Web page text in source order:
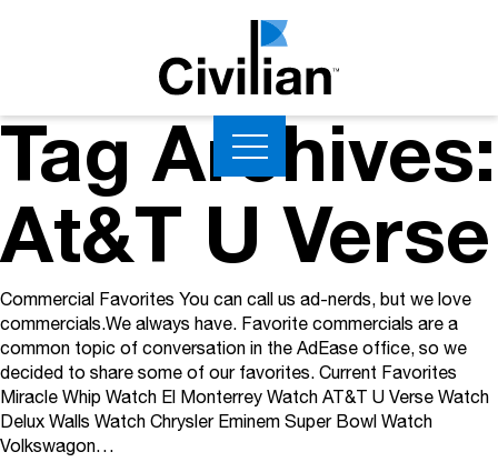
Tag Archives:
At&T U Verse
Commercial Favorites You can call us ad-nerds, but we love
commercials.We always have. Favorite commercials are a
common topic of conversation in the AdEase office, so we
decided to share some of our favorites. Current Favorites
Miracle Whip Watch El Monterrey Watch AT&T U Verse Watch
Delux Walls Watch Chrysler Eminem Super Bowl Watch
Volkswagon…